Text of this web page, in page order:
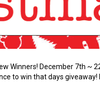
Winners! December 7th ~
to win that days